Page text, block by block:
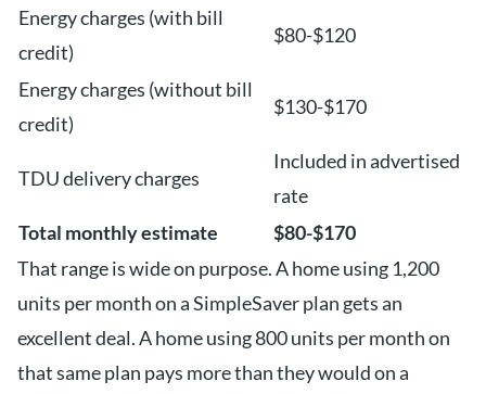
Energy charges (with bill
credit)
$80-$120
Energy charges (without bill
credit)
$130-$170
TDU delivery charges
Included in advertised
rate
Total monthly estimate
$80-$170
That range is wide on purpose. A home using 1,200
units per month on a SimpleSaver plan gets an
excellent deal. A home using 800 units per month on
that same plan pays more than they would on a